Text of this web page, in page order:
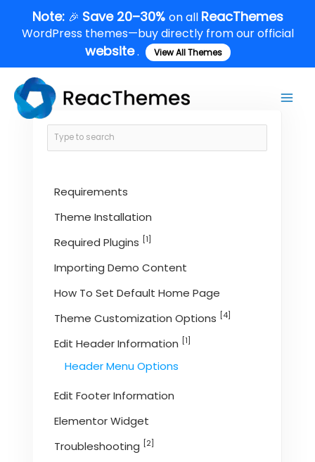
content
Note: 🎉 Save 20–30% on all ReacThemes
WordPress themes—buy directly from our official
website. View All Themes
Requirements
Theme Installation
Required Plugins [1]
Importing Demo Content
How To Set Default Home Page
Theme Customization Options [4]
Edit Header Information [1]
Header Menu Options
Edit Footer Information
Elementor Widget
Troubleshooting [2]